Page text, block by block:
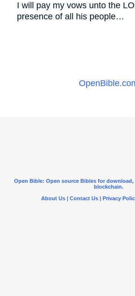
I will pay my vows unto the
presence of all his people…